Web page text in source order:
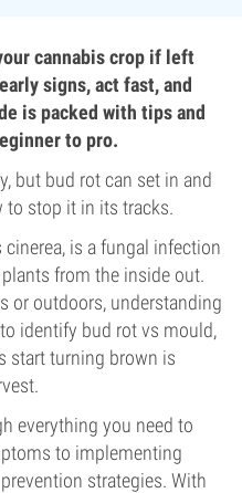
cannabis crop if left
signs, act fast, and
is packed with tips and
to pro.
but bud rot can set in and
to stop it in its tracks.
is a fungal infection
from the inside out.
or outdoors, understanding
identify bud rot vs mould,
start turning brown is
everything you need to
to implementing
strategies. With